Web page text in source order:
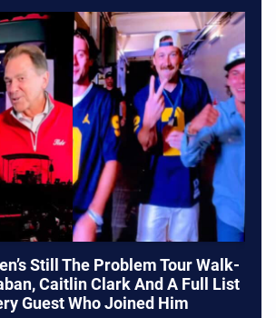
Still The Problem Tour Walk-
Caitlin Clark And A Full List
Guest Who Joined Him